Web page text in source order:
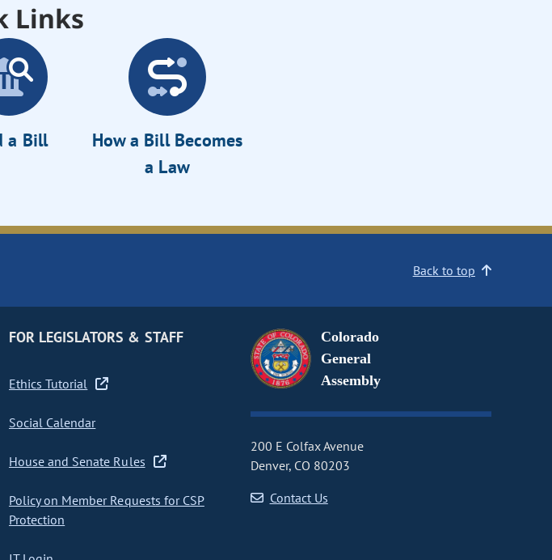
Links
a Bill
How a Bill Becomes
a Law
Back to top
FOR LEGISLATORS & STAFF
Ethics Tutorial
Social Calendar
House and Senate Rules
Policy on Member Requests for CSP
Protection
Colorado
General
Assembly
200 E Colfax Avenue
Denver, CO 80203
Contact Us